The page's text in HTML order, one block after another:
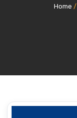
Home /